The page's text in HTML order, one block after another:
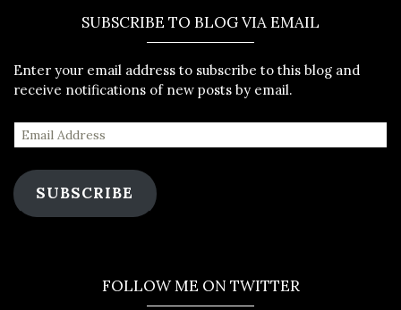
SUBSCRIBE TO BLOG VIA EMAIL
Enter your email address to subscribe to this blog and
receive notifications of new posts by email.
SUBSCRIBE
FOLLOW ME ON TWITTER